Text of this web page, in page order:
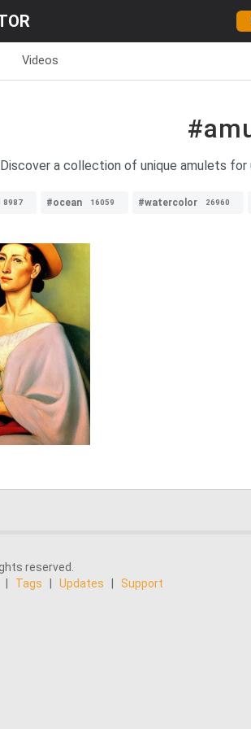
Videos
Discover a collection of unique amulets
8987 #ocean 16059 #watercolor 26960
0 12
reserved.
Tags Updates Support